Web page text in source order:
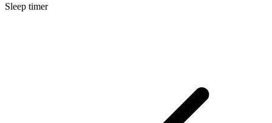
Sleep timer